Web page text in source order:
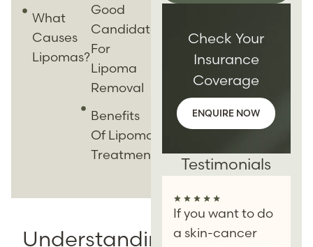
What
Causes
Lipomas?
Good
Candidate
For
Lipoma
Removal
Benefits
Of Lipoma
Treatment
Understanding
Check Your
Insurance
Coverage
ENQUIRE NOW
Testimonials
If you want to do
a skin-cancer